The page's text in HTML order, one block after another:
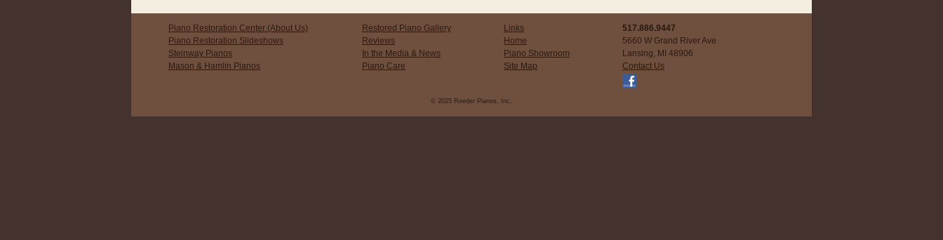
Piano Restoration Center (About Us)
Piano Restoration Slideshows
Steinway Pianos
Mason & Hamlin Pianos
Restored Piano Gallery
Reviews
In the Media & News
Piano Care
Links
Home
Piano Showroom
Site Map
517.886.9447
5660 W Grand River Ave
Lansing, MI 48906
Contact Us
© 2025 Reeder Pianos, Inc.